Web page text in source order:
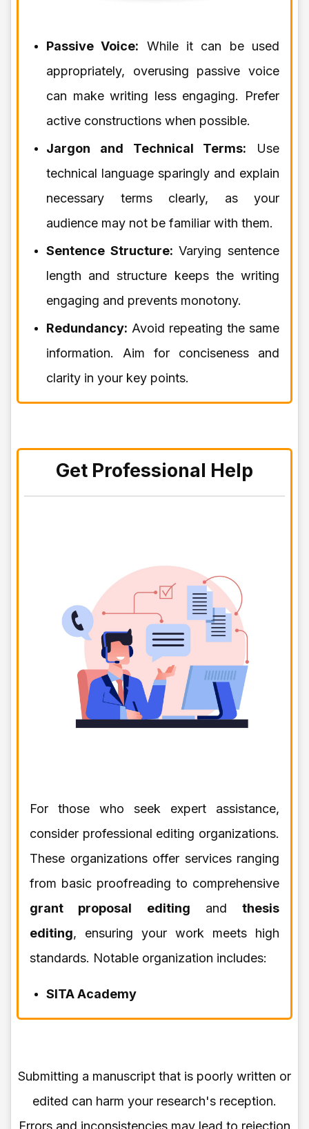
Passive Voice: While it can be used
appropriately, overusing passive voice
can make writing less engaging. Prefer
active constructions when possible.
Jargon and Technical Terms: Use
technical language sparingly and explain
necessary terms clearly, as your
audience may not be familiar with them.
Sentence Structure: Varying sentence
length and structure keeps the writing
engaging and prevents monotony.
Redundancy: Avoid repeating the same
information. Aim for conciseness and
clarity in your key points.
Get Professional Help
For those who seek expert assistance,
consider professional editing organizations.
These organizations offer services ranging
from basic proofreading to comprehensive
grant proposal editing and thesis
editing, ensuring your work meets high
standards. Notable organization includes:
SITA Academy
Submitting a manuscript that is poorly written or
edited can harm your research's reception.